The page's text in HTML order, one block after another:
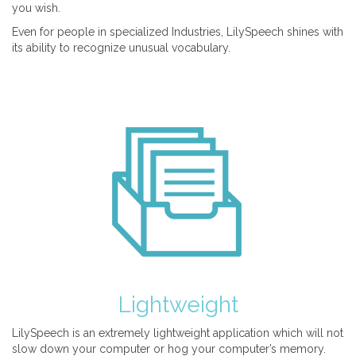
you wish.
Even for people in specialized Industries, LilySpeech shines with
its ability to recognize unusual vocabulary.
Lightweight
LilySpeech is an extremely lightweight application which will not
slow down your computer or hog your computer’s memory.